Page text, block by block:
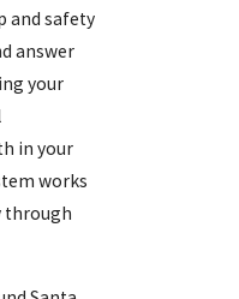
and safety
answer
your
in your
works
through